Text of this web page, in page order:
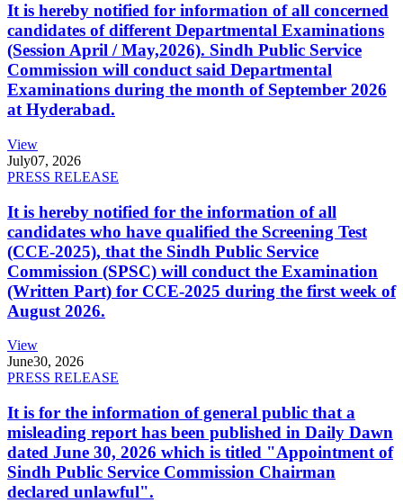
It is hereby notified for information of all concerned
candidates of different Departmental Examinations
(Session April / May,2026). Sindh Public Service
Commission will conduct said Departmental
Examinations during the month of September 2026
at Hyderabad.
View
July07, 2026
PRESS RELEASE
It is hereby notified for the information of all
candidates who have qualified the Screening Test
(CCE-2025), that the Sindh Public Service
Commission (SPSC) will conduct the Examination
(Written Part) for CCE-2025 during the first week of
August 2026.
View
June30, 2026
PRESS RELEASE
It is for the information of general public that a
misleading report has been published in Daily Dawn
dated June 30, 2026 which is titled "Appointment of
Sindh Public Service Commission Chairman
declared unlawful".